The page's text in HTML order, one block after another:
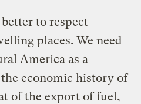
to respect
places. We need
America as a
economic history of
of the export of fuel,